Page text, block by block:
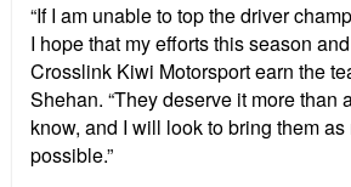
“If I am unable to top the driver
I hope that my efforts this season
Crosslink Kiwi Motorsport earn the
Shehan. “They deserve it more than
know, and I will look to bring them
possible.”